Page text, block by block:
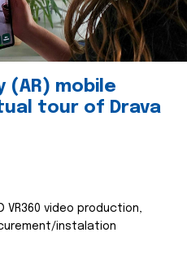
mobile
tour of Drava
VR360 video production,
instalation